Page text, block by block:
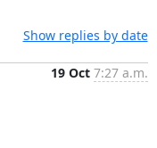
Show replies by date
19 Oct 7:27 a.m.